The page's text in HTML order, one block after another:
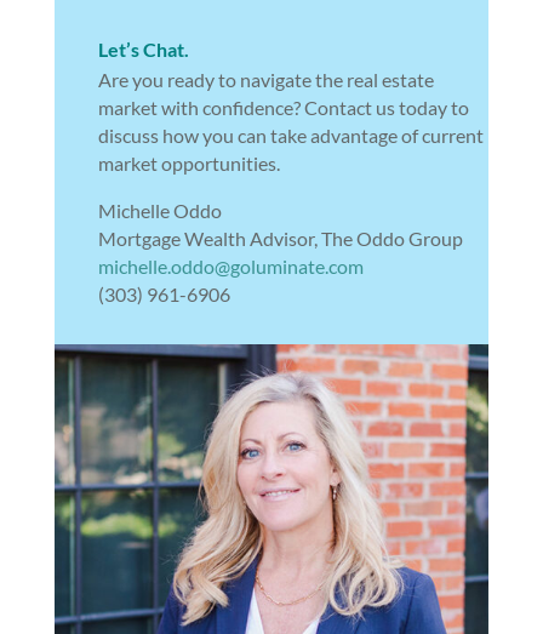
Let’s Chat.
Are you ready to navigate the real estate
market with confidence? Contact us today to
discuss how you can take advantage of current
market opportunities.
Michelle Oddo
Mortgage Wealth Advisor, The Oddo Group
michelle.oddo@goluminate.com
(303) 961-6906